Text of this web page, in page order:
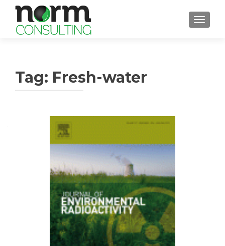
Tag: Fresh-water